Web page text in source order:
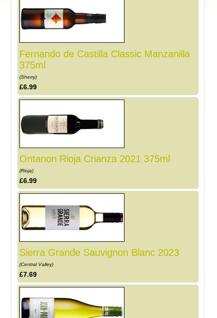
Fernando de Castilla Classic Manzanilla
375ml
(Sherry)
£6.99
Ontanon Rioja Crianza 2021 375ml
(Rioja)
£6.99
Sierra Grande Sauvignon Blanc 2023
(Central Valley)
£7.69